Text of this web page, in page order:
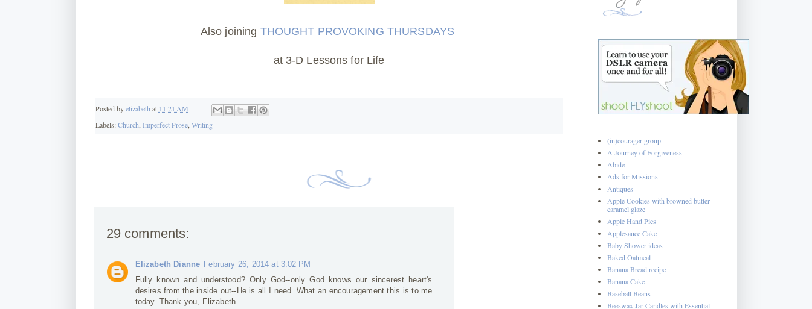
Also joining THOUGHT PROVOKING THURSDAYS
at 3-D Lessons for Life
Posted byelizabeth at 11:21 AM
Labels:Church Imperfect Prose, Writing
29 comments:
Elizabeth Dianne February 26, 2014 at 3:02 PM
Fully known and understood? Only God--only God knows our sincerest heart's
desires from the inside out--He is all I need. What an encouragement this is to me
today. Thank you, Elizabeth.
(in)courager group
A Journey of Forgiveness
Abide
Ads for Missions
Antiques
Apple Cookies with browned butter
caramel glaze
Apple Hand Pies
Applesauce Cake
Baby Shower ideas
Baked Oatmeal
Banana Bread recipe
Banana Cake
Baseball Beans
Beeswax Jar Candles with Essential